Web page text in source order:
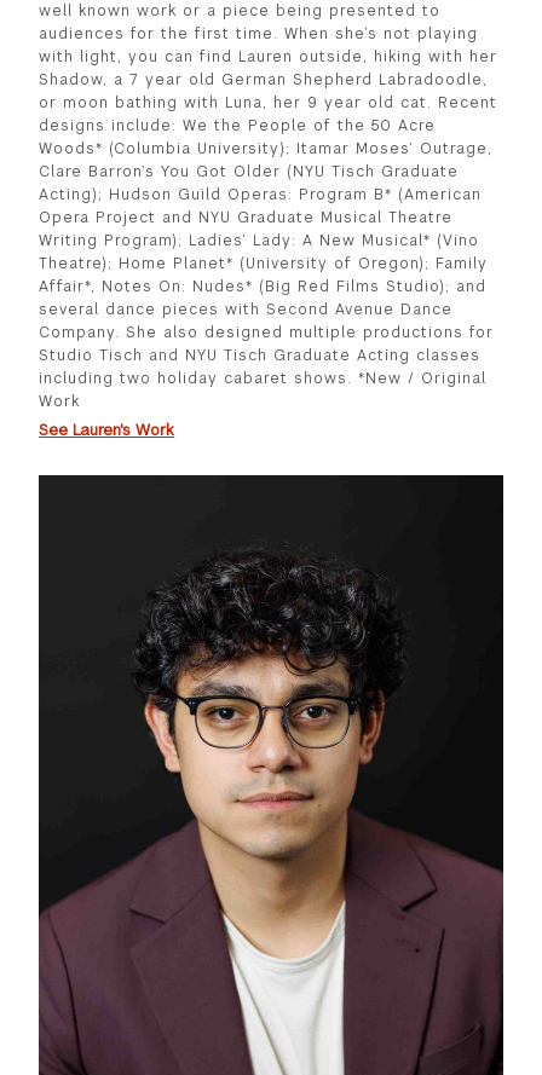
well known work or a piece being presented to
audiences for the first time. When she’s not playing
with light, you can find Lauren outside, hiking with her
Shadow, a 7 year old German Shepherd Labradoodle,
or moon bathing with Luna, her 9 year old cat. Recent
designs include: We the People of the 50 Acre
Woods* (Columbia University); Itamar Moses’ Outrage,
Clare Barron’s You Got Older (NYU Tisch Graduate
Acting); Hudson Guild Operas: Program B* (American
Opera Project and NYU Graduate Musical Theatre
Writing Program); Ladies’ Lady: A New Musical* (Vino
Theatre); Home Planet* (University of Oregon); Family
Affair*, Notes On: Nudes* (Big Red Films Studio); and
several dance pieces with Second Avenue Dance
Company. She also designed multiple productions for
Studio Tisch and NYU Tisch Graduate Acting classes
including two holiday cabaret shows. *New / Original
Work
See Lauren's Work